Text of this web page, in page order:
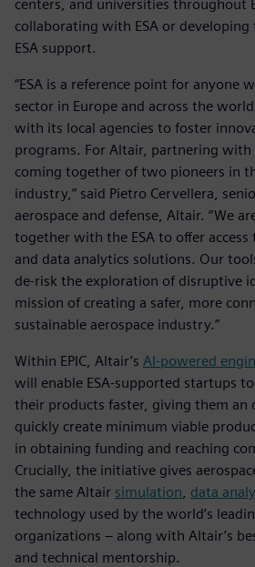
centers, and universities throughout
collaborating with ESA or
ESA support.
“ESA is a reference point for anyone
sector in Europe and across the
with its local agencies to foster
programs. For Altair, partnering with
coming together of two pioneers in
industry,” said Pietro Cervellera,
aerospace and defense, Altair. “We
together with the ESA to offer access
and data analytics solutions. Our
de-risk the exploration of disruptive
mission of creating a safer, more
sustainable aerospace industry.”
Within EPIC, Altair’s AI-powered
will enable ESA-supported startups
their products faster, giving them
quickly create minimum viable
in obtaining funding and reaching
Crucially, the initiative gives
the same Altair simulation data
technology used by the world’s
organizations – along with Altair’s
and technical mentorship.